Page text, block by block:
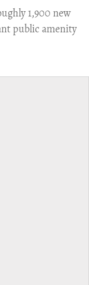
1,900 new
public amenity